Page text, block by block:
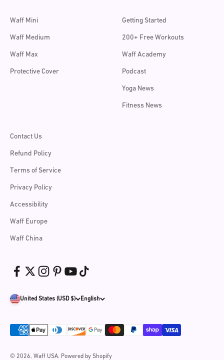
Waff Mini
Waff Medium
Waff Max
Protective Cover
Getting Started
200+ Free Workouts
Waff Academy
Podcast
Yoga News
Fitness News
Contact Us
Refund Policy
Terms of Service
Privacy Policy
Accessibility
Waff Europe
Waff China
United States (USD $) English
© 2026, Waff USA. Powered by Shopify